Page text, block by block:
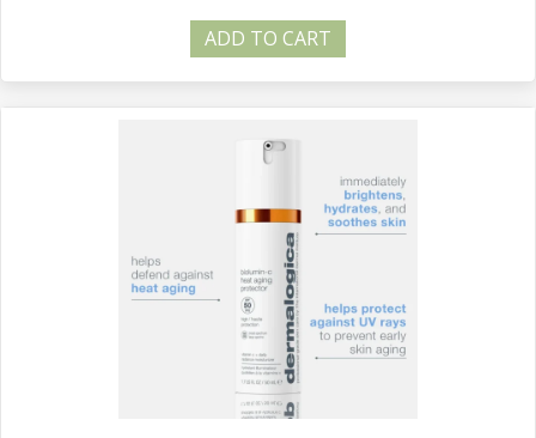
ADD TO CART